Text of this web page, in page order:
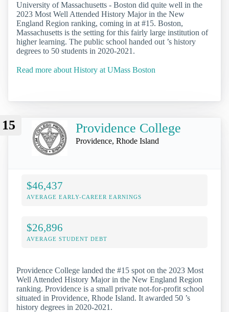
University of Massachusetts - Boston did quite well in the
2023 Most Well Attended History Major in the New
England Region ranking, coming in at #15. Boston,
Massachusetts is the setting for this fairly large institution of
higher learning. The public school handed out ’s history
degrees to 50 students in 2020-2021.
Read more about History at UMass Boston
15 Providence College
Providence, Rhode Island
$46,437
AVERAGE EARLY-CAREER EARNINGS
$26,896
AVERAGE STUDENT DEBT
Providence College landed the #15 spot on the 2023 Most
Well Attended History Major in the New England Region
ranking. Providence is a small private not-for-profit school
situated in Providence, Rhode Island. It awarded 50 ’s
history degrees in 2020-2021.